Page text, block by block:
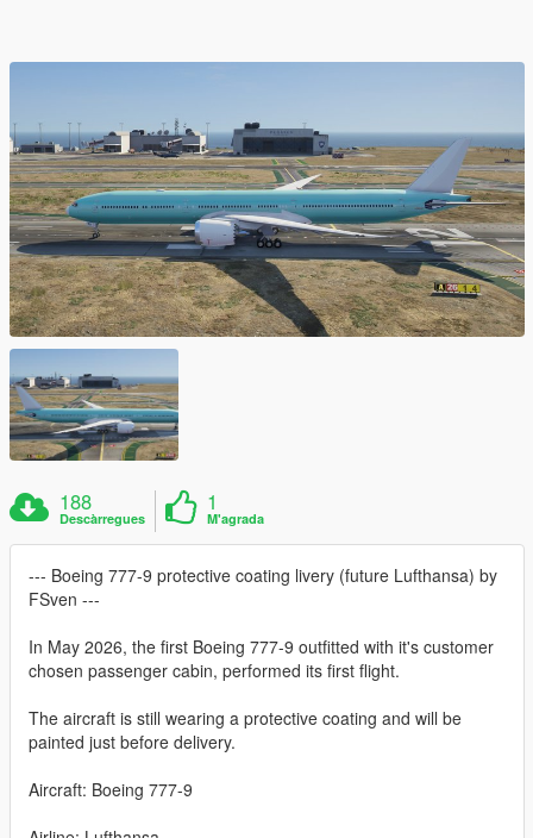
188
Descàrregues
1
M'agrada
--- Boeing 777-9 protective coating livery (future Lufthansa) by
FSven ---
In May 2026, the first Boeing 777-9 outfitted with it's customer
chosen passenger cabin, performed its first flight.
The aircraft is still wearing a protective coating and will be
painted just before delivery.
Aircraft: Boeing 777-9